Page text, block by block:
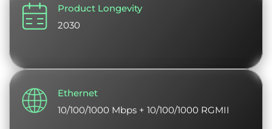
Product Longevity
2030
Ethernet
10/100/1000 Mbps + 10/100/1000 RGMII